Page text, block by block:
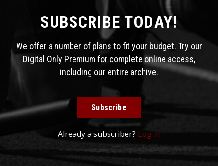
SUBSCRIBE TODAY!
We offer a number of plans to fit your budget. Try our
Digital Only Premium for complete online access,
including our entire archive.
Subscribe
Already a subscriber? Log in